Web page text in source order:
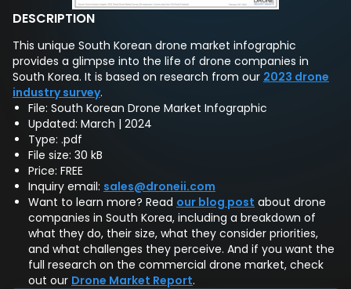
DESCRIPTION
This unique South Korean drone market infographic
provides a glimpse into the life of drone companies in
South Korea. It is based on research from our 2023 drone
industry survey.
File: South Korean Drone Market Infographic
Updated: March | 2024
Type: .pdf
File size: 30 kB
Price: FREE
Inquiry email: sales@droneii.com
Want to learn more? Read our blog post about drone
companies in South Korea, including a breakdown of
what they do, their size, what they consider priorities,
and what challenges they perceive. And if you want the
full research on the commercial drone market, check
out our Drone Market Report.